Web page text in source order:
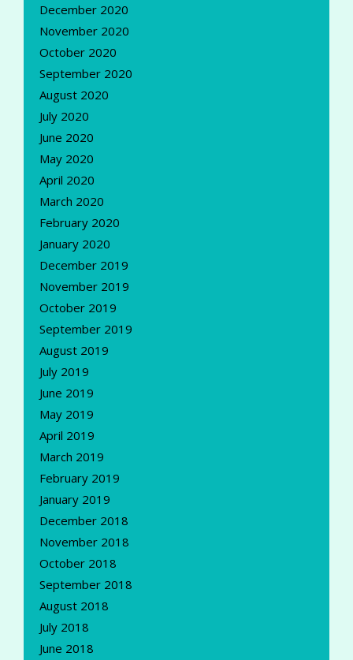
December 2020
November 2020
October 2020
September 2020
August 2020
July 2020
June 2020
May 2020
April 2020
March 2020
February 2020
January 2020
December 2019
November 2019
October 2019
September 2019
August 2019
July 2019
June 2019
May 2019
April 2019
March 2019
February 2019
January 2019
December 2018
November 2018
October 2018
September 2018
August 2018
July 2018
June 2018